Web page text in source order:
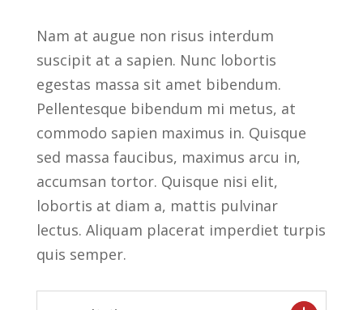
Nam at augue non risus interdum
suscipit at a sapien. Nunc lobortis
egestas massa sit amet bibendum.
Pellentesque bibendum mi metus, at
commodo sapien maximus in. Quisque
sed massa faucibus, maximus arcu in,
accumsan tortor. Quisque nisi elit,
lobortis at diam a, mattis pulvinar
lectus. Aliquam placerat imperdiet turpis
quis semper.